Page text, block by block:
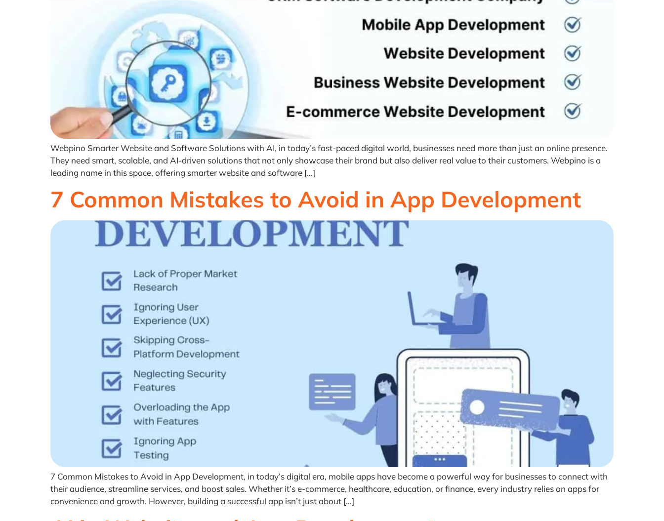
Webpino Smarter Website and Software Solutions with AI, in today’s fast-paced digital world, businesses need more than just an online presence.
They need smart, scalable, and AI-driven solutions that not only showcase their brand but also deliver real value to their customers. Webpino is a
leading name in this space, offering smarter website and software […]
7 Common Mistakes to Avoid in App Development
7 Common Mistakes to Avoid in App Development, in today’s digital era, mobile apps have become a powerful way for businesses to connect with
their audience, streamline services, and boost sales. Whether it’s e-commerce, healthcare, education, or finance, every industry relies on apps for
convenience and growth. However, building a successful app isn’t just about […]